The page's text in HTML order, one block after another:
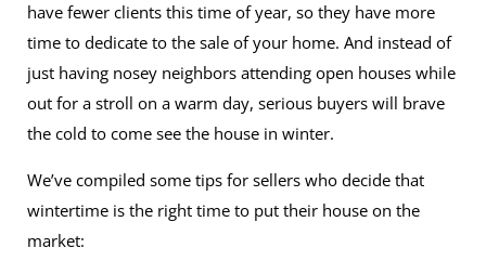
have fewer clients this time of year, so they have more
time to dedicate to the sale of your home. And instead of
just having nosey neighbors attending open houses while
out for a stroll on a warm day, serious buyers will brave
the cold to come see the house in winter.
We’ve compiled some tips for sellers who decide that
wintertime is the right time to put their house on the
market: